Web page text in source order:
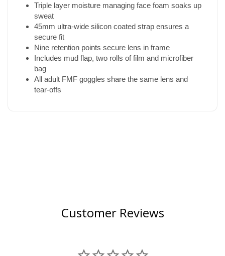
Triple layer moisture managing face foam soaks up
sweat
45mm ultra-wide silicon coated strap ensures a
secure fit
Nine retention points secure lens in frame
Includes mud flap, two rolls of film and microfiber
bag
All adult FMF goggles share the same lens and
tear-offs
Customer Reviews